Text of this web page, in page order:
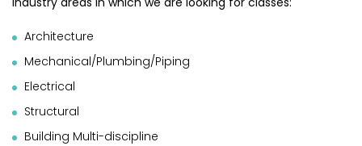
Architecture
Mechanical/Plumbing/Piping
Electrical
Structural
Building Multi-discipline